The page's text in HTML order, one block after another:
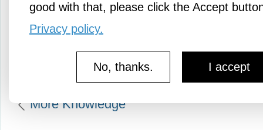
good with that, please click the Accept
Privacy policy.
I accept
No, thanks.
with the…
More Knowledge